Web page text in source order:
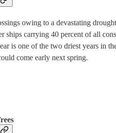
owing to a devastating
carrying 40 percent of all
is one of the two driest years in
come early next spring.